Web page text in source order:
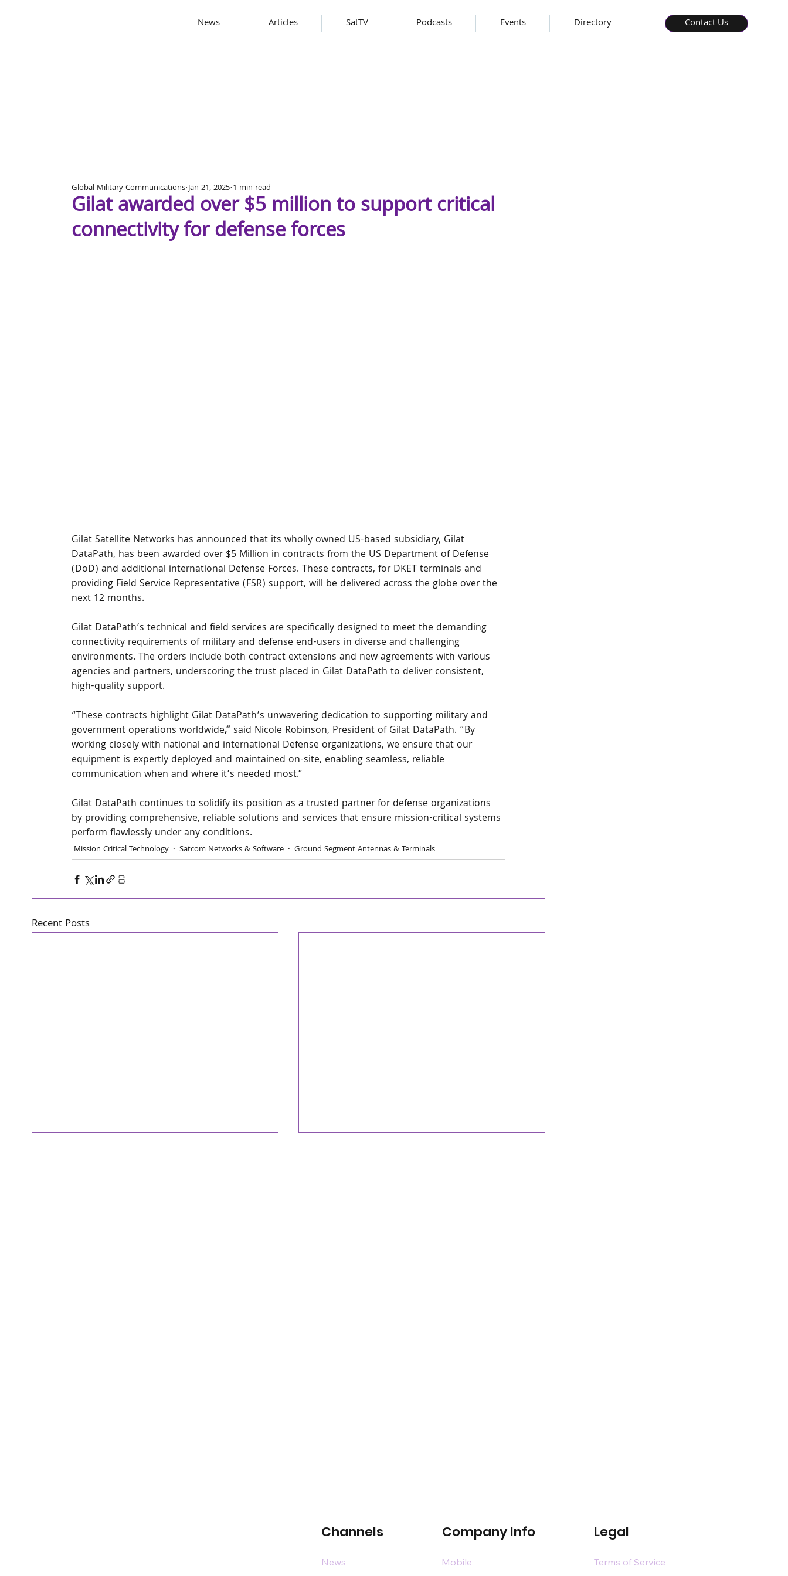
News Articles SatTV Podcasts Events Directory Contact Us
Gilat awarded over $5 million to support critical
connectivity for defense forces
Global Military Communications Jan 21, 2025 1 min read
Gilat Satellite Networks has announced that its wholly owned US-based subsidiary, Gilat
DataPath, has been awarded over $5 Million in contracts from the US Department of Defense
(DoD) and additional international Defense Forces. These contracts, for DKET terminals and
providing Field Service Representative (FSR) support, will be delivered across the globe over the
next 12 months.
Gilat DataPath’s technical and field services are specifically designed to meet the demanding
connectivity requirements of military and defense end-users in diverse and challenging
environments. The orders include both contract extensions and new agreements with various
agencies and partners, underscoring the trust placed in Gilat DataPath to deliver consistent,
high-quality support.
“These contracts highlight Gilat DataPath’s unwavering dedication to supporting military and
government operations worldwide,” said Nicole Robinson, President of Gilat DataPath. “By
working closely with national and international Defense organizations, we ensure that our
equipment is expertly deployed and maintained on-site, enabling seamless, reliable
communication when and where it’s needed most.”
Gilat DataPath continues to solidify its position as a trusted partner for defense organizations
by providing comprehensive, reliable solutions and services that ensure mission-critical systems
perform flawlessly under any conditions.
Mission Critical Technology Satcom Networks & Software Ground Segment Antennas & Terminals
Recent Posts
Channels Company Info Legal
News
Mobile
Terms of Service